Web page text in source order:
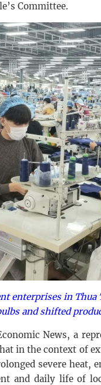
Committee.
enterprises in
and shifted
News, a
in the context of
severe heat,
and daily life of